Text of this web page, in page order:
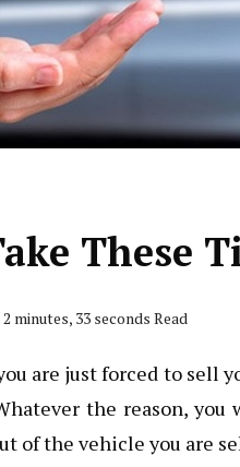
These
2 minutes, 33 seconds Read
are just forced to sell
the reason,
of the vehicle you are